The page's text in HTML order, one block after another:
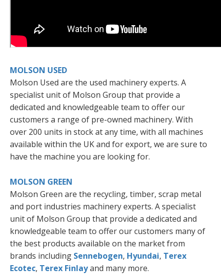
MOLSON USED
Molson Used are the used machinery experts. A
specialist unit of Molson Group that provide a
dedicated and knowledgeable team to offer our
customers a range of pre-owned machinery. With
over 200 units in stock at any time, with all machines
available within the UK and for export, we are sure to
have the machine you are looking for.
MOLSON GREEN
Molson Green are the recycling, timber, scrap metal
and port industries machinery experts. A specialist
unit of Molson Group that provide a dedicated and
knowledgeable team to offer our customers many of
the best products available on the market from
brands including Sennebogen, Hyundai, Terex
Ecotec, Terex Finlayand many more.